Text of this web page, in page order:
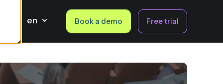
en Book a demo Free trial